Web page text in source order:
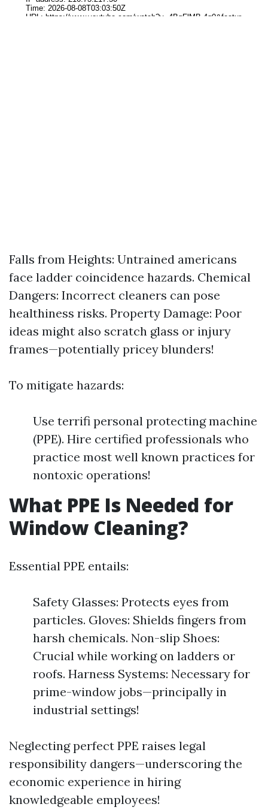
Falls from Heights: Untrained americans
face ladder coincidence hazards. Chemical
Dangers: Incorrect cleaners can pose
healthiness risks. Property Damage: Poor
ideas might also scratch glass or injury
frames—potentially pricey blunders!
To mitigate hazards:
Use terrifi personal protecting machine
(PPE). Hire certified professionals who
practice most well known practices for
nontoxic operations!
What PPE Is Needed for
Window Cleaning?
Essential PPE entails:
Safety Glasses: Protects eyes from
particles. Gloves: Shields fingers from
harsh chemicals. Non-slip Shoes:
Crucial while working on ladders or
roofs. Harness Systems: Necessary for
prime-window jobs—principally in
industrial settings!
Neglecting perfect PPE raises legal
responsibility dangers—underscoring the
economic experience in hiring
knowledgeable employees!